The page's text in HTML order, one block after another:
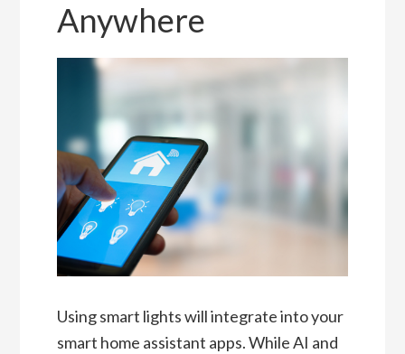
Anywhere
Using smart lights will integrate into your
smart home assistant apps. While AI and